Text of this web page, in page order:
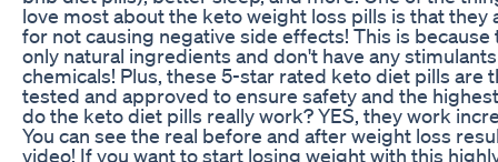
love most about the keto weight loss pills is that they
for not causing negative side effects! This is because
only natural ingredients and don't have any
chemicals! Plus, these 5-star rated keto diet pills are
tested and approved to ensure safety and the
do the keto diet pills really work? YES, they work
You can see the real before and after weight loss
video! If you want to start losing weight with this